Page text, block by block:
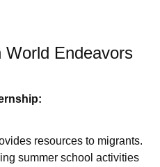
World Endeavors
resources to migrants.
summer school activities